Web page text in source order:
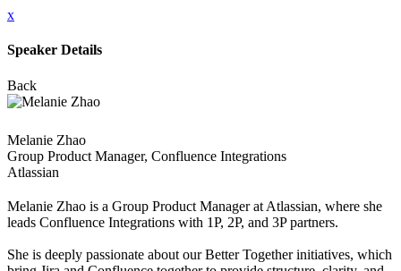
x
Speaker Details
Back
Melanie Zhao
Group Product Manager, Confluence Integrations
Atlassian
Melanie Zhao is a Group Product Manager at Atlassian, where she
leads Confluence Integrations with 1P, 2P, and 3P partners.
She is deeply passionate about our Better Together initiatives, which